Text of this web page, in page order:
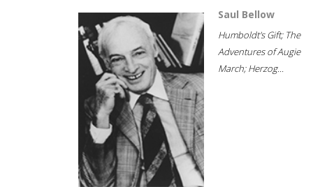
Saul Bellow
Humboldt's Gift; The
Adventures of Augie
March; Herzog...